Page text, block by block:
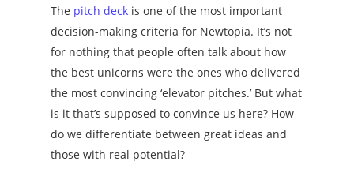
The pitch deck is one of the most important
decision-making criteria for Newtopia. It’s not
for nothing that people often talk about how
the best unicorns were the ones who delivered
the most convincing ‘elevator pitches.’ But what
is it that’s supposed to convince us here? How
do we differentiate between great ideas and
those with real potential?